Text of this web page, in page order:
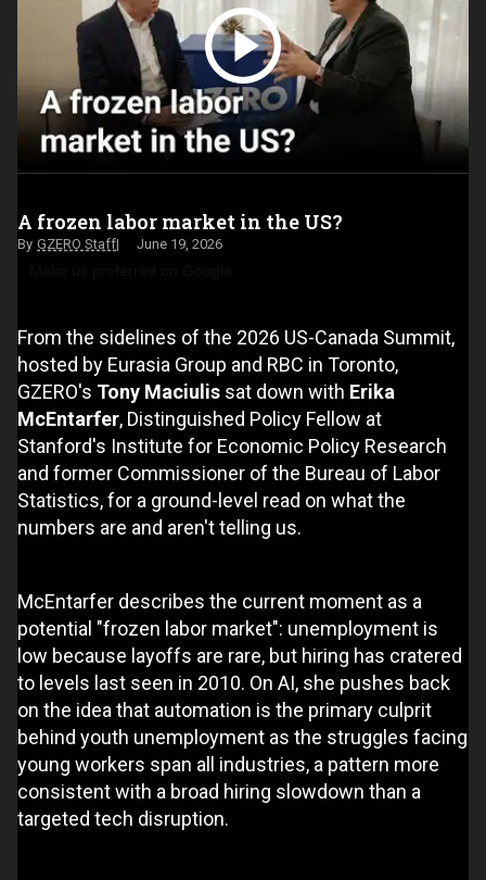
A frozen labor market in the US?
GZERO Staff June 19, 2026
From the sidelines of the 2026 US-Canada Summit,
hosted by Eurasia Group and RBC in Toronto,
GZERO's Tony Maciulis sat down with Erika
McEntarfer, Distinguished Policy Fellow at
Stanford's Institute for Economic Policy Research
and former Commissioner of the Bureau of Labor
Statistics, for a ground-level read on what the
numbers are and aren't telling us.
McEntarfer describes the current moment as a
potential "frozen labor market": unemployment is
low because layoffs are rare, but hiring has cratered
to levels last seen in 2010. On AI, she pushes back
on the idea that automation is the primary culprit
behind youth unemployment as the struggles facing
young workers span all industries, a pattern more
consistent with a broad hiring slowdown than a
targeted tech disruption.